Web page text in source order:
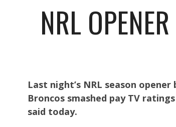
NRL
Last night’s NRL season
Broncos smashed pay TV
said today.